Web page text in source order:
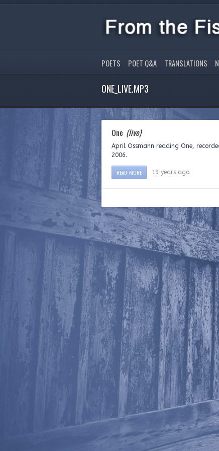
POETS POET Q&A TRANSLATIONS
ONE_LIVE.MP3
One (live)
April Ossmann reading One,
2006.
READ MORE 19 years ago